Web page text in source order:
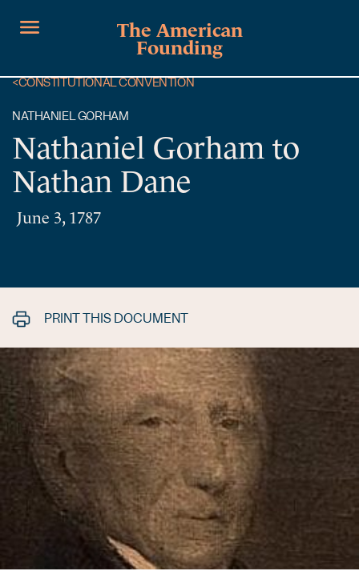
The American
Founding
<CONSTITUTIONAL CONVENTION
NATHANIEL GORHAM
Nathaniel Gorham to
Nathan Dane
June 3, 1787
PRINT THIS DOCUMENT